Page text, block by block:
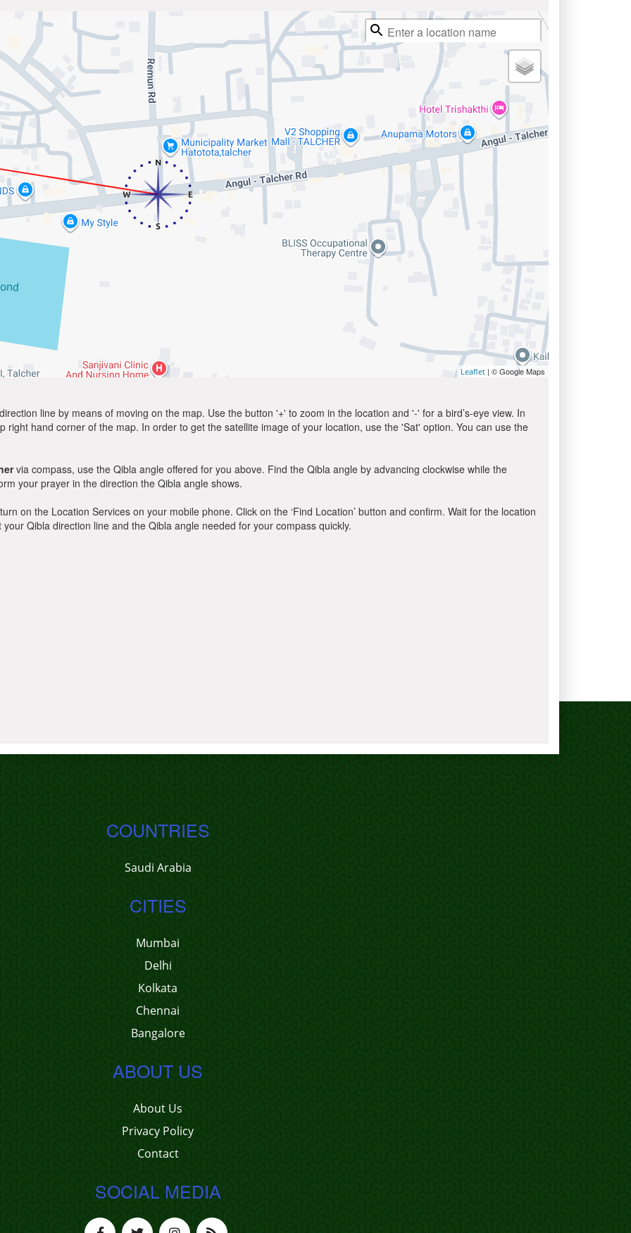
Leaflet | © Google Maps
line by means of moving on the map. Use the button '+' to zoom in the location and '-' for a bird’s-eye view. In
hand corner of the map. In order to get the satellite image of your location, use the 'Sat' option. You can use the
via compass, use the Qibla angle offered for you above. Find the Qibla angle by advancing clockwise while the
your prayer in the direction the Qibla angle shows.
on the Location Services on your mobile phone. Click on the ‘Find Location’ button and confirm. Wait for the location
Qibla direction line and the Qibla angle needed for your compass quickly.
COUNTRIES
Saudi Arabia
CITIES
Mumbai
Delhi
Kolkata
Chennai
Bangalore
ABOUT US
About Us
Privacy Policy
Contact
SOCIAL MEDIA